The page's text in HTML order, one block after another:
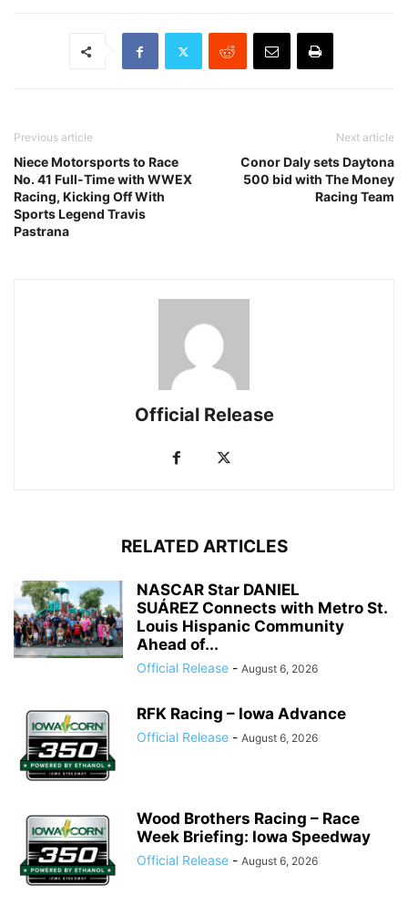
Previous article
Niece Motorsports to Race
No. 41 Full-Time with WWEX
Racing, Kicking Off With
Sports Legend Travis
Pastrana
Next article
Conor Daly sets Daytona
500 bid with The Money
Racing Team
Official Release
RELATED ARTICLES
NASCAR Star DANIEL
SUÁREZ Connects with Metro St.
Louis Hispanic Community
Ahead of...
Official Release - August 6, 2026
RFK Racing – Iowa Advance
Official Release - August 6, 2026
Wood Brothers Racing – Race
Week Briefing: Iowa Speedway
Official Release - August 6, 2026